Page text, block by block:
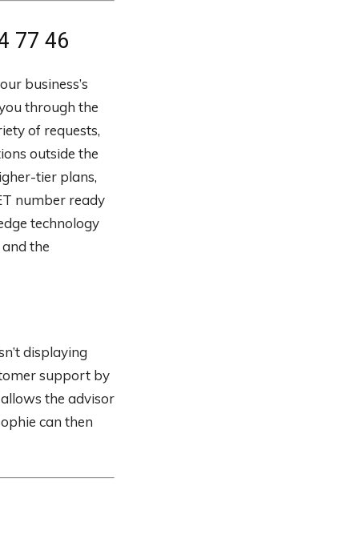
77 46
business’s
through the
of requests,
outside the
tier plans,
number ready
technology
the
displaying
support by
the advisor
can then